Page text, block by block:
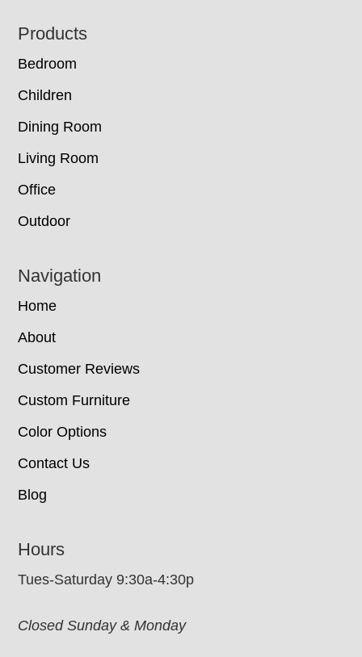
Footer
Products
Bedroom
Children
Dining Room
Living Room
Office
Outdoor
Navigation
Home
About
Customer Reviews
Custom Furniture
Color Options
Contact Us
Blog
Hours
Tues-Saturday 9:30a-4:30p
Closed Sunday & Monday